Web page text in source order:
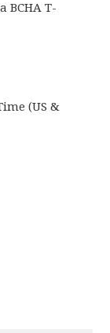
BCHA T-
(US &